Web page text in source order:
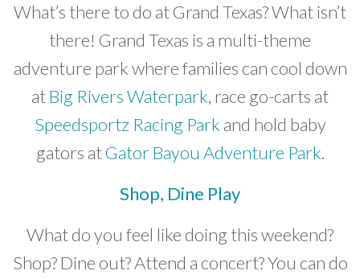
What’s there to do at Grand Texas? What isn’t
there! Grand Texas is a multi-theme
adventure park where families can cool down
atBig Rivers Waterpark, race go-carts at
Speedsportz Racing Park and hold baby
gators atGator Bayou Adventure Park.
Shop, Dine Play
What do you feel like doing this weekend?
Shop? Dine out? Attend a concert? You can do